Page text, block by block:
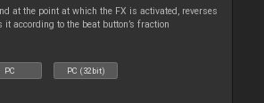
at the point at which the FX is activated, reverses
it according to the beat button’s fraction
PC PC (32bit)